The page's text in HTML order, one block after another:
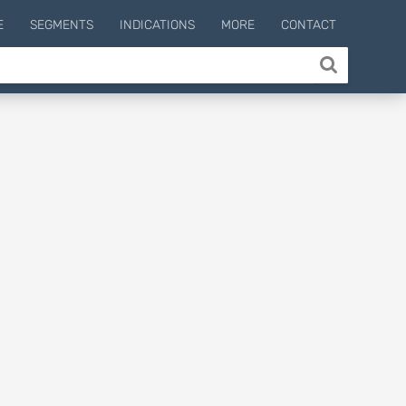
SEGMENTS INDICATIONS MORE CONTACT